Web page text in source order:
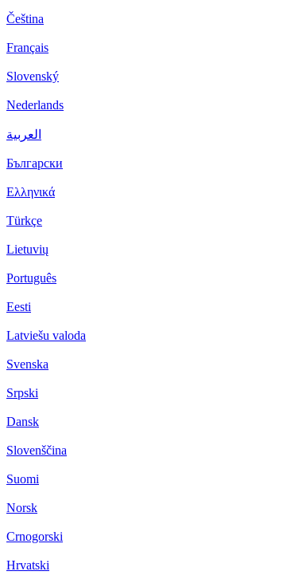
Čeština
Français
Slovenský
Nederlands
العربية
Български
Ελληνικά
Türkçe
Lietuvių
Português
Eesti
Latviešu valoda
Svenska
Srpski
Dansk
Slovenščina
Suomi
Norsk
Crnogorski
Hrvatski